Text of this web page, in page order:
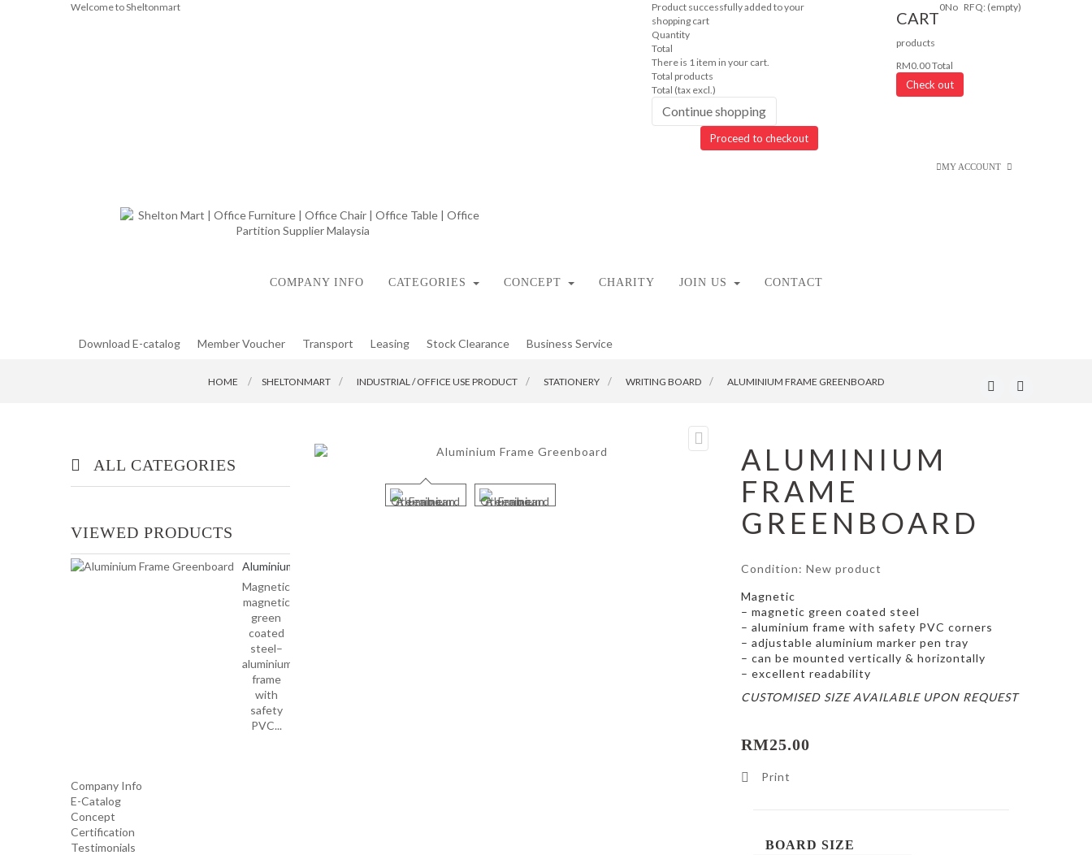
Welcome to Sheltonmart RFQ: (empty)
CART
0No
products
RM0.00Total
Check out
Product successfully added to your
shopping cart
Quantity
Total
There is 1 item in your cart.
Total products
Total (tax excl.)
Continue shopping
Proceed to checkout
MY ACCOUNT
COMPANY INFO CATEGORIES CONCEPT CHARITY JOIN US CONTACT
Download E-catalog Member Voucher Transport Leasing Stock Clearance Business Service
HOME SHELTONMART INDUSTRIAL / OFFICE USE PRODUCT STATIONERY WRITING BOARD ALUMINIUM FRAME GREENBOARD
ALL CATEGORIES
INDUSTRIAL/ OFFICE USE
PRODUCT
VIEWED PRODUCTS
Aluminium
Frame...
Magnetic–
magnetic
green
coated
steel–
aluminium
frame
with
safety
PVC...
Company Info
E-Catalog
Concept
Certification
Testimonials
ALUMINIUM
FRAME
GREENBOARD
Condition: New product
Magnetic
– magnetic green coated steel
– aluminium frame with safety PVC corners
– adjustable aluminium marker pen tray
– can be mounted vertically & horizontally
– excellent readability
CUSTOMISED SIZE AVAILABLE UPON REQUEST
RM25.00
Print
BOARD SIZE